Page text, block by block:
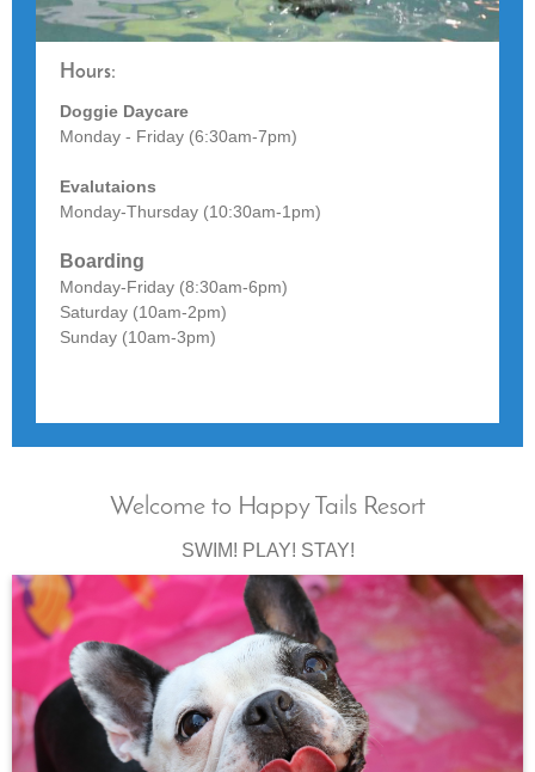
Hours:
Doggie Daycare
Monday - Friday (6:30am-7pm)
Evalutaions
Monday-Thursday (10:30am-1pm)
Boarding
Monday-Friday (8:30am-6pm)
Saturday (10am-2pm)
Sunday (10am-3pm)
Welcome to Happy Tails Resort
SWIM! PLAY! STAY!